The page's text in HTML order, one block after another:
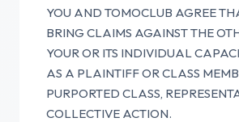
YOU AND TOMOCLUB AGREE
BRING CLAIMS AGAINST THE
YOUR OR ITS INDIVIDUAL
AS A PLAINTIFF OR CLASS
PURPORTED CLASS,
COLLECTIVE ACTION.